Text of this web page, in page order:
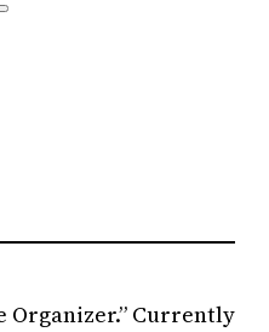
Organizer.” Currently